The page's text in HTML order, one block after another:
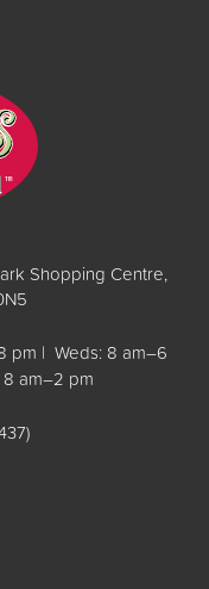
Shopping Centre,
pm | Weds: 8 am–6
am–2 pm